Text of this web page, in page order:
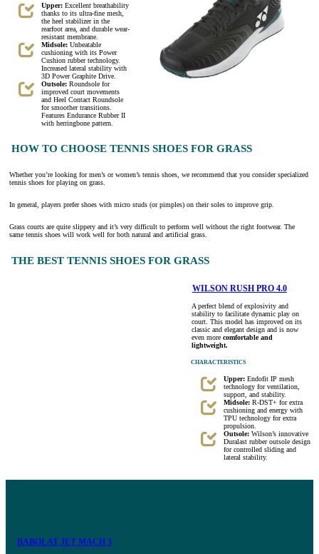
Upper: Excellent breathability
thanks to its ultra-fine mesh,
the heel stabilizer in the
rearfoot area, and durable wear-
resistant membrane.
Midsole: Unbeatable
cushioning with its Power
Cushion rubber technology.
Increased lateral stability with
3D Power Graphite Drive.
Outsole: Roundsole for
improved court movements
and Heel Contact Roundsole
for smoother transitions.
Features Endurance Rubber II
with herringbone pattern.
HOW TO CHOOSE TENNIS SHOES FOR GRASS
Whether you’re looking for men’s or women’s tennis shoes, we recommend that you consider specialized
tennis shoes for playing on grass.
In general, players prefer shoes with micro studs (or pimples) on their soles to improve grip.
Grass courts are quite slippery and it’s very difficult to perform well without the right footwear. The
same tennis shoes will work well for both natural and artificial grass.
THE BEST TENNIS SHOES FOR GRASS
WILSON RUSH PRO 4.0
A perfect blend of explosivity and
stability to facilitate dynamic play on
court. This model has improved on its
classic and elegant design and is now
even more comfortable and
lightweight.
CHARACTERISTICS
Upper: Endofit IP mesh
technology for ventilation,
support, and stability.
Midsole: R-DST+ for extra
cushioning and energy with
TPU technology for extra
propulsion.
Outsole: Wilson’s innovative
Duralast rubber outsole design
for controlled sliding and
lateral stability.
BABOLAT JET MACH 3